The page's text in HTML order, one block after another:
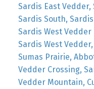
Sardis East Vedder,
Sardis South,
Sardis West Vedder
Sardis West
Sumas Prairie,
Vedder Crossing,
Vedder Mountain,